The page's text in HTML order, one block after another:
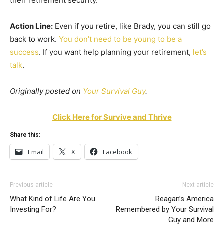
Action Line: Even if you retire, like Brady, you can still go
back to work. You don’t need to be young to be a
success. If you want help planning your retirement, let’s
talk.
Originally posted on Your Survival Guy.
Click Here for Survive and Thrive
Share this:
Email X Facebook
Previous article
What Kind of Life Are You
Investing For?
Next article
Reagan’s America
Remembered by Your Survival
Guy and More